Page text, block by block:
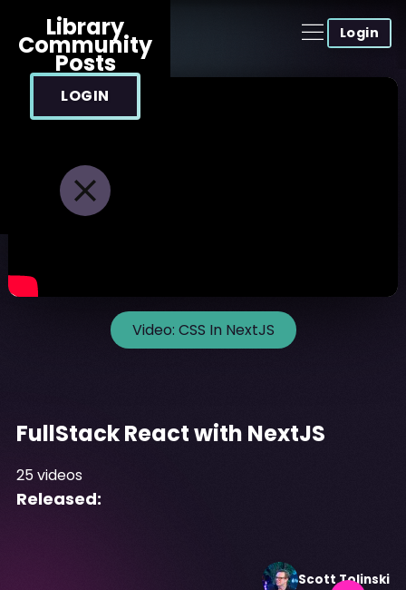
Login
Library
Community
Posts
LOGIN
Video: CSS In NextJS
FullStack React with NextJS
25videos
Released:
ScottTolinski